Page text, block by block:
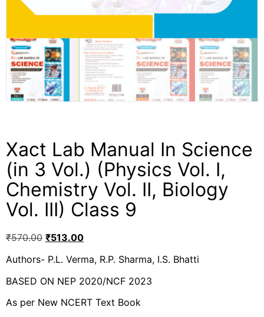
Xact Lab Manual In Science
(in 3 Vol.) (Physics Vol. I,
Chemistry Vol. II, Biology
Vol. III) Class 9
₹570.00 ₹513.00
Authors- P.L. Verma, R.P. Sharma, I.S. Bhatti
BASED ON NEP 2020/NCF 2023
As per New NCERT Text Book